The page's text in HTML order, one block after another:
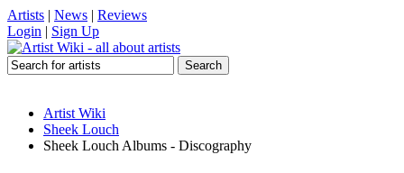
Artists | News | Reviews
Login | Sign Up
Artist Wiki
Sheek Louch
Sheek Louch Albums - Discography